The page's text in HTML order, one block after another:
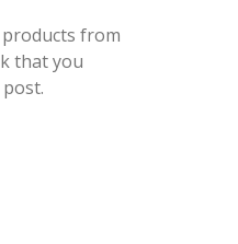
products from
that you